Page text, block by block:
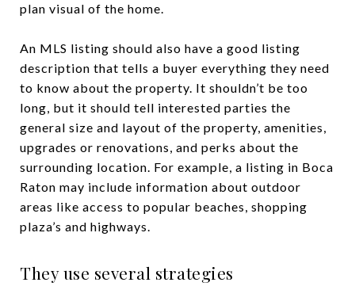
plan visual of the home.
An MLS listing should also have a good listing
description that tells a buyer everything they need
to know about the property. It shouldn’t be too
long, but it should tell interested parties the
general size and layout of the property, amenities,
upgrades or renovations, and perks about the
surrounding location. For example, a listing in Boca
Raton may include information about outdoor
areas like access to popular beaches, shopping
plaza’s and highways.
They use several strategies